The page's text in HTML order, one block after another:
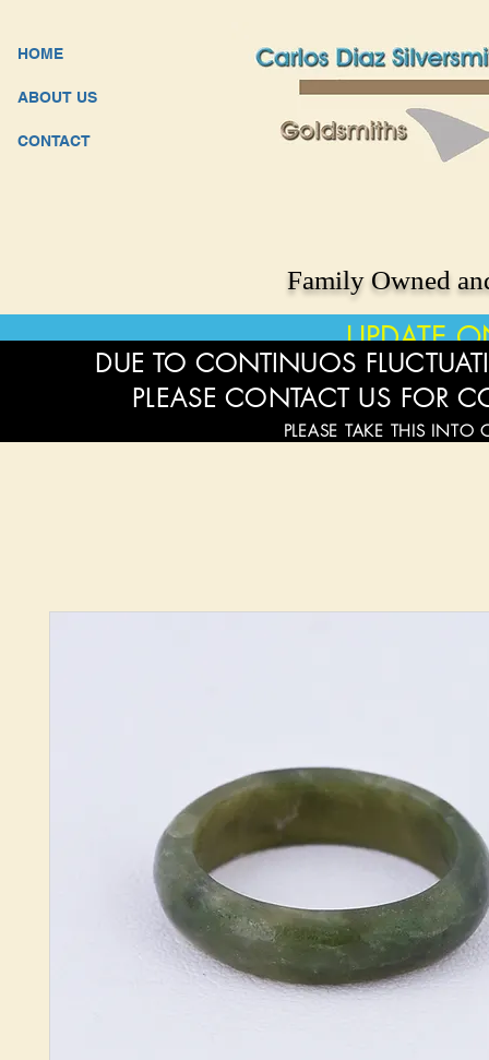
HOME
ABOUT US
CONTACT
Family Owned
UPDATE
DUE TO CONTINUOS
PLEASE CONTACT US FOR
PLEASE TAKE THIS INTO